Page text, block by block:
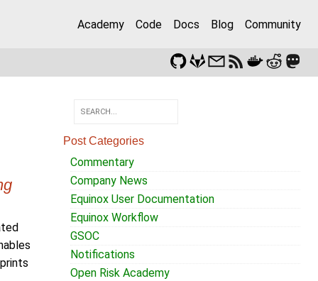
Academy Code Docs Blog Community
Post Categories
Commentary
Company News
Equinox User Documentation
Equinox Workflow
GSOC
Notifications
Open Risk Academy